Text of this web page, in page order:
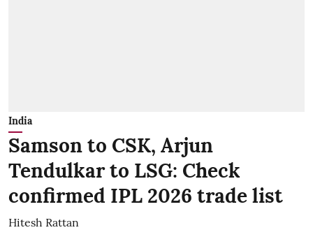
India
Samson to CSK, Arjun
Tendulkar to LSG: Check
confirmed IPL 2026 trade list
Hitesh Rattan